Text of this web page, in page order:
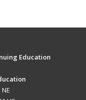
Education